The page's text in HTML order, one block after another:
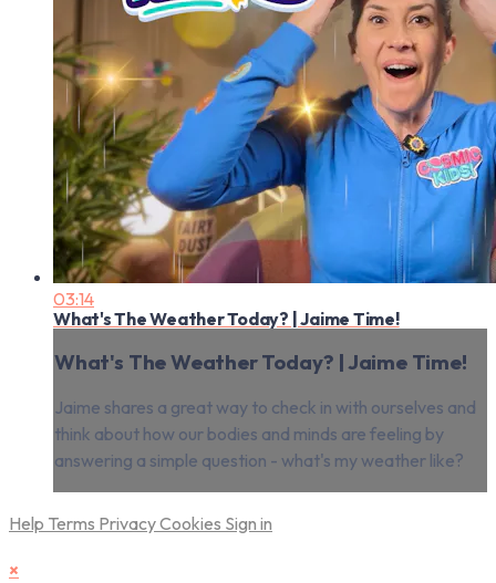
03:14
What's The Weather Today? | Jaime Time!
What's The Weather Today? | Jaime Time!
Jaime shares a great way to check in with ourselves and
think about how our bodies and minds are feeling by
answering a simple question - what's my weather like?
Help Terms PrivacyCookies Sign in
×